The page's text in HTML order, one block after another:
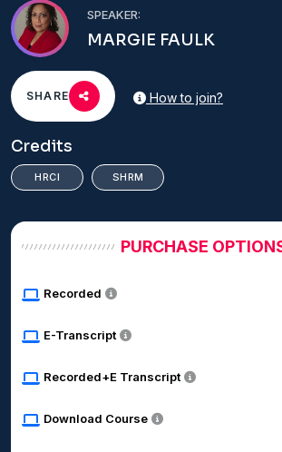
SPEAKER:
MARGIE FAULK
SHARE How to join?
Credits
HRCI SHRM
PURCHASE
Recorded
E-Transcript
Recorded+E Transcript
Download Course